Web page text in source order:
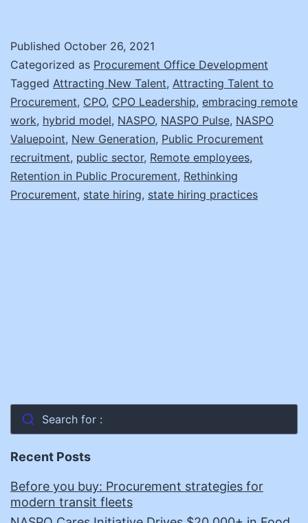
Go
Again!
Published October 26, 2021
Categorized as Procurement Office Development
Tagged Attracting New Talent, Attracting Talent to
Procurement, CPO, CPO Leadership, embracing remote
work, hybrid model, NASPO, NASPO Pulse, NASPO
Valuepoint, New Generation, Public Procurement
recruitment, public sector, Remote employees,
Retention in Public Procurement, Rethinking
Procurement, state hiring, state hiring practices
Search for :
Recent Posts
Before you buy: Procurement strategies for
modern transit fleets